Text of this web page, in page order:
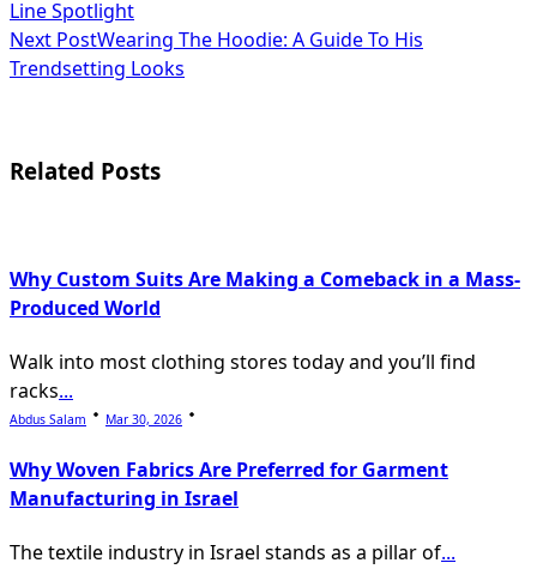
class="nav-
subtitle
reader-
Line Spotlight
Next PostWearing The Hoodie: A Guide To His
Trendsetting Looks
Related Posts
Why Custom Suits Are Making a Comeback in a Mass-
Produced World
Walk into most clothing stores today and you’ll find
racks...
Abdus Salam Mar 30, 2026
Why Woven Fabrics Are Preferred for Garment
Manufacturing in Israel
The textile industry in Israel stands as a pillar of...